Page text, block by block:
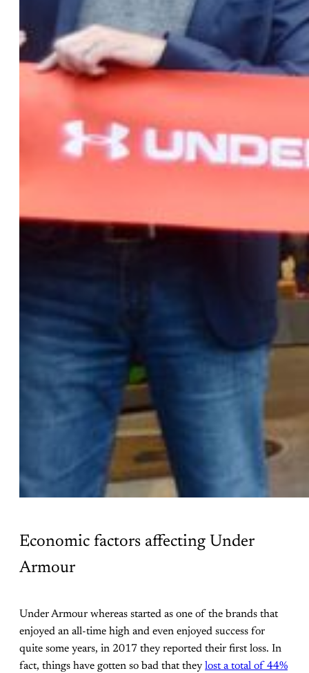
Economic factors affecting Under
Armour
Under Armour whereas started as one of the brands that
enjoyed an all-time high and even enjoyed success for
quite some years, in 2017 they reported their first loss. In
fact, things have gotten so bad that they lost a total of 44%